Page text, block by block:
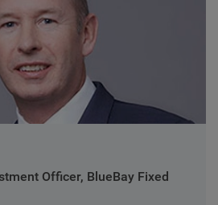
Officer, BlueBay Fixed